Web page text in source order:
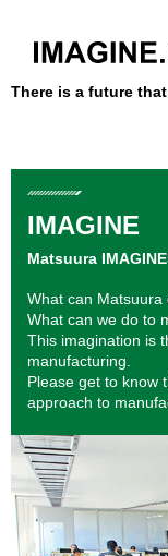
There is a future
IMAGINE
Matsuura
What can
What can we do to
This imagination is
manufacturing.
Please get to know
approach to